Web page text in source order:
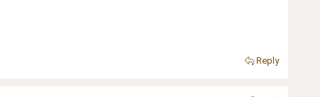
Reply